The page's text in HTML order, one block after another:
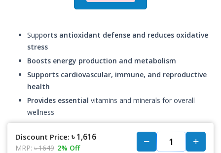
Supports antioxidant defense and reduces oxidative
stress
Boosts energy production and metabolism
Supports cardiovascular, immune, and reproductive
health
Provides essential vitamins and minerals for overall
wellness
Discount Price: ৳ 1,616
MRP: ৳ 1649 2% Off